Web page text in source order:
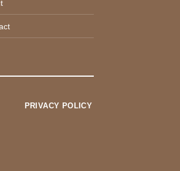
PRIVACY POLICY